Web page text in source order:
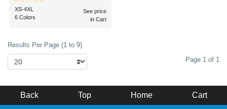
XS-4XL
6 Colors
See price
in Cart
Results Per Page (1 to 9)
Page 1 of 1
Back Top Home Cart